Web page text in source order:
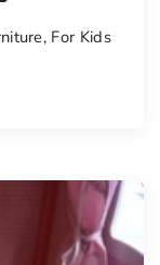
, For Kids